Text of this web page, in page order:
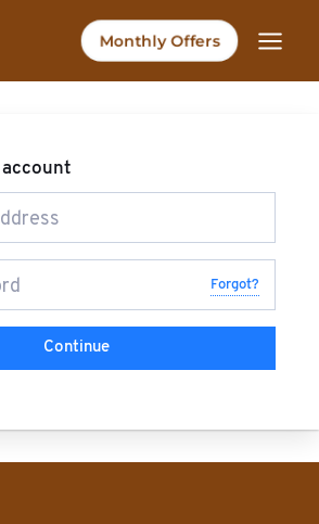
Monthly Offers
Forgot?
Continue